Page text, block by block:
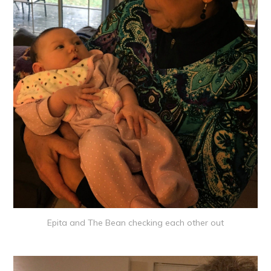
Epita and The Bean checking each other out